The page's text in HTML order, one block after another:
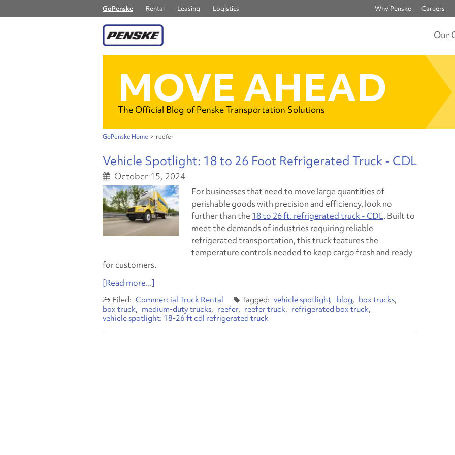
GoPenske Rental Leasing Logistics Why Penske Careers
Our
MOVE AHEAD
The Official Blog of Penske Transportation Solutions
GoPenske Home > reefer
Vehicle Spotlight: 18 to 26 Foot Refrigerated Truck - CDL
October 15, 2024
For businesses that need to move large quantities of
perishable goods with precision and efficiency, look no
further than the 18 to 26 ft. refrigerated truck - CDL. Built to
meet the demands of industries requiring reliable
refrigerated transportation, this truck features the
temperature controls needed to keep cargo fresh and ready
for customers.
[Read more...]
Commercial Truck Rental vehicle spotlight blog
box trucks
box truck
medium-duty trucks reefer reefer truck
refrigerated box truck
vehicle spotlight: 18-26 ft cdl refrigerated truck